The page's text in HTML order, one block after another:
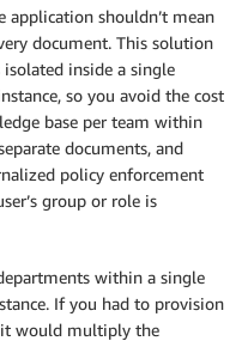
application shouldn’t mean
document. This solution
isolated inside a single
so you avoid the cost
base per team within
documents, and
policy enforcement
group or role is
within a single
If you had to provision
it would multiply the